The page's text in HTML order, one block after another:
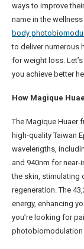
ways to improve
name in the
body
to deliver numerous
for weight loss.
you achieve better
How Magique
The Magique Huaer
high-quality Taiwan
wavelengths,
and 940nm for
the skin, stimulating
regeneration. The
energy, enhancing
you’re looking for
photobiomodulation